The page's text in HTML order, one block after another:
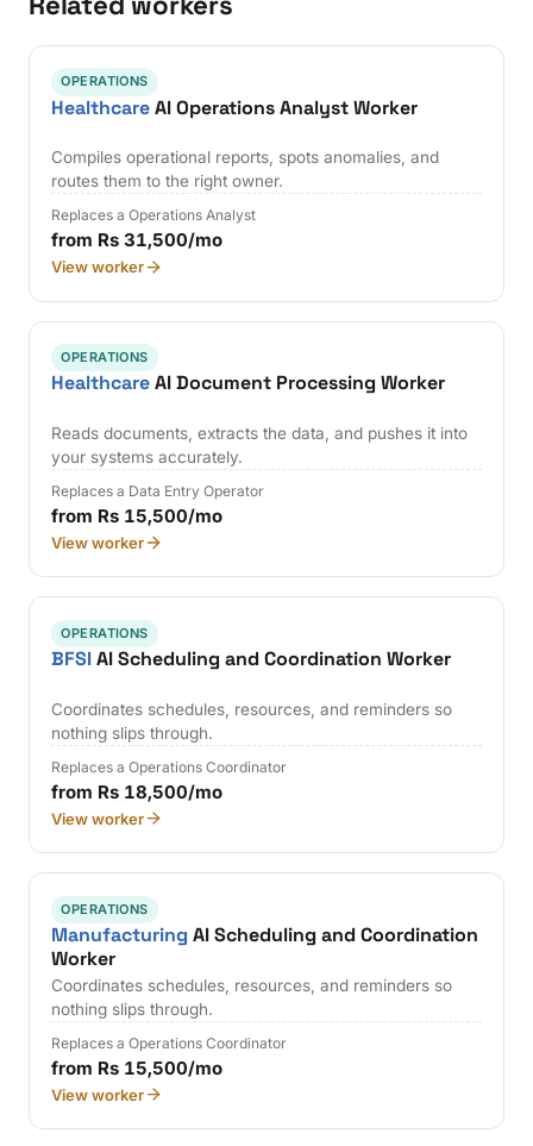
OPERATIONS
HealthcareAI Operations Analyst Worker
Compiles operational reports, spots anomalies, and
routes them to the right owner.
Replaces a Operations Analyst
from Rs 31,500/mo
View worker
OPERATIONS
HealthcareAI Document Processing Worker
Reads documents, extracts the data, and pushes it into
your systems accurately.
Replaces a Data Entry Operator
from Rs 15,500/mo
View worker
OPERATIONS
BFSIAI Scheduling and Coordination Worker
Coordinates schedules, resources, and reminders so
nothing slips through.
Replaces a Operations Coordinator
from Rs 18,500/mo
View worker
OPERATIONS
Manufacturing AI Scheduling and Coordination
Worker
Coordinates schedules, resources, and reminders so
nothing slips through.
Replaces a Operations Coordinator
from Rs 15,500/mo
View worker